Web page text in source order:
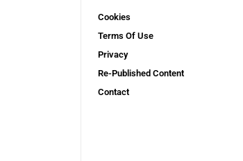
Cookies
Terms Of Use
Privacy
Re-Published Content
Contact